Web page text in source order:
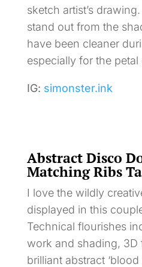
sketch artist’s
stand out from the
have been cleaner
especially for the petal
IG: simonster.ink
Abstract Disco
Matching Ribs
I love the wildly
displayed in this
Technical flourishes
work and shading, 3D
brilliant abstract